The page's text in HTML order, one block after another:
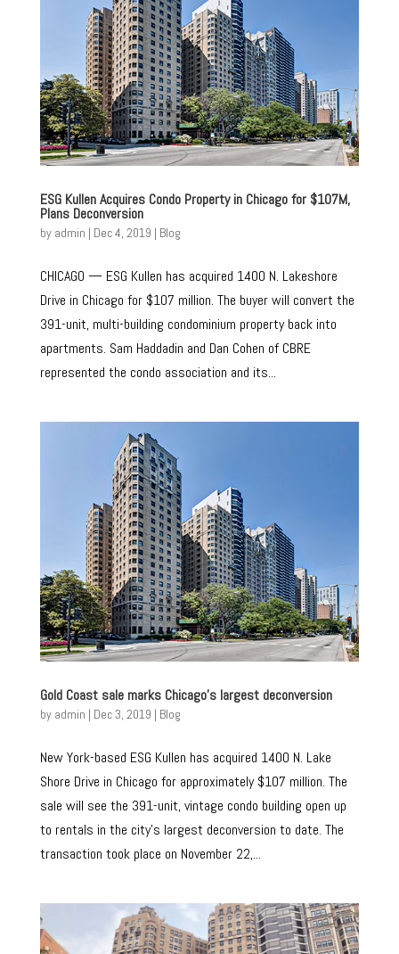
ESG Kullen Acquires Condo Property in Chicago for $107M,
Plans Deconversion
by admin | Dec 4, 2019 | Blog
CHICAGO — ESG Kullen has acquired 1400 N. Lakeshore
Drive in Chicago for $107 million. The buyer will convert the
391-unit, multi-building condominium property back into
apartments. Sam Haddadin and Dan Cohen of CBRE
represented the condo association and its...
Gold Coast sale marks Chicago’s largest deconversion
by admin | Dec 3, 2019 | Blog
New York-based ESG Kullen has acquired 1400 N. Lake
Shore Drive in Chicago for approximately $107 million. The
sale will see the 391-unit, vintage condo building open up
to rentals in the city’s largest deconversion to date. The
transaction took place on November 22,...